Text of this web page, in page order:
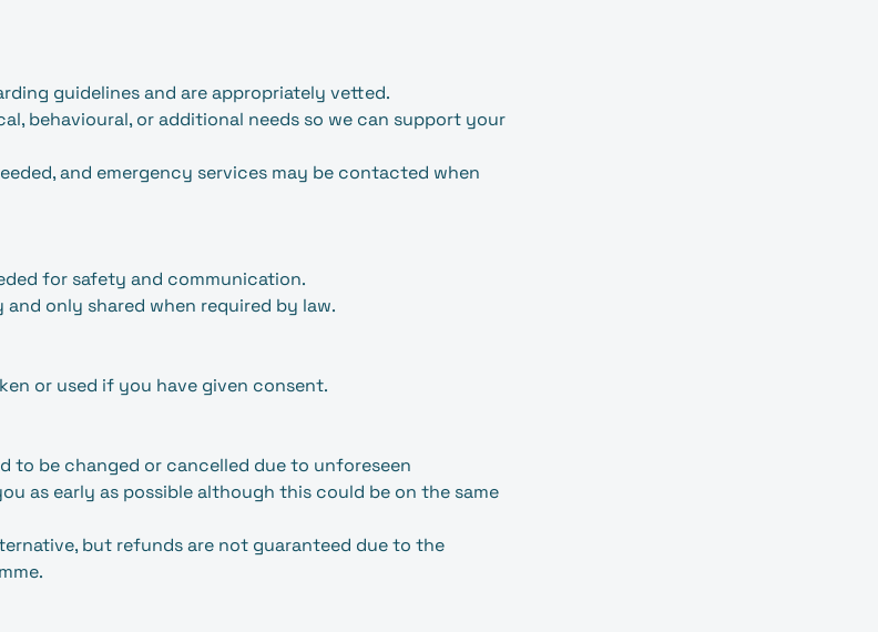
guidelines and are appropriately vetted.
behavioural, or additional needs so we can support your
and emergency services may be contacted when
for safety and communication.
only shared when required by law.
or used if you have given consent.
to be changed or cancelled due to unforeseen
as early as possible although this could be on the same
but refunds are not guaranteed due to the